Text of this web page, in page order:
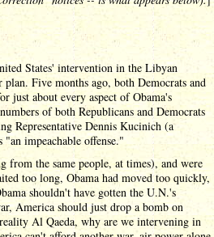
States' intervention in the Libyan
Five months ago, both Democrats and
just about every aspect of Obama's
of both Republicans and Democrats
Representative Dennis Kucinich (a
impeachable offense."
from the same people, at times), and were
too long, Obama had moved too quickly,
shouldn't have gotten the U.N.'s
America should just drop a bomb on
Al Qaeda, why are we intervening in